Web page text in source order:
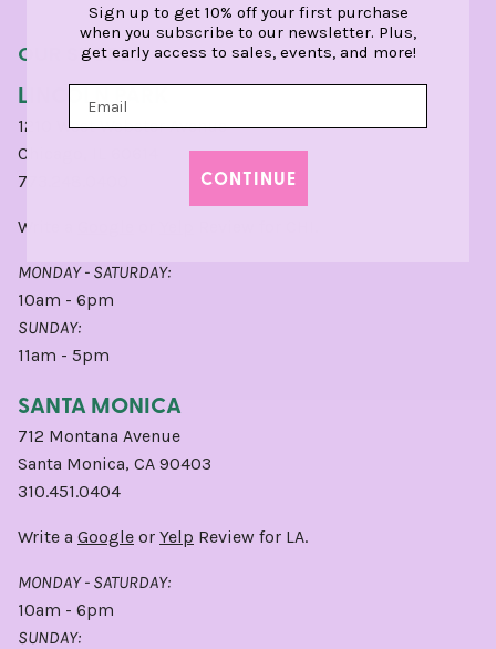
OUR STORES
LINCOLN PARK
1210 West Webster Avenue
Chicago, IL 60614
773.248.0400
Write a
MONDAY - SATURDAY:
10am - 6pm
SUNDAY:
11am - 5pm
SANTA MONICA
712 Montana Avenue
Santa Monica, CA 90403
310.451.0404
Write a Google or Yelp Review for LA.
MONDAY - SATURDAY:
10am - 6pm
SUNDAY:
Sign up to get 10% off your first purchase
when you subscribe to our newsletter. Plus,
get early access to sales, events, and more!
CONTINUE